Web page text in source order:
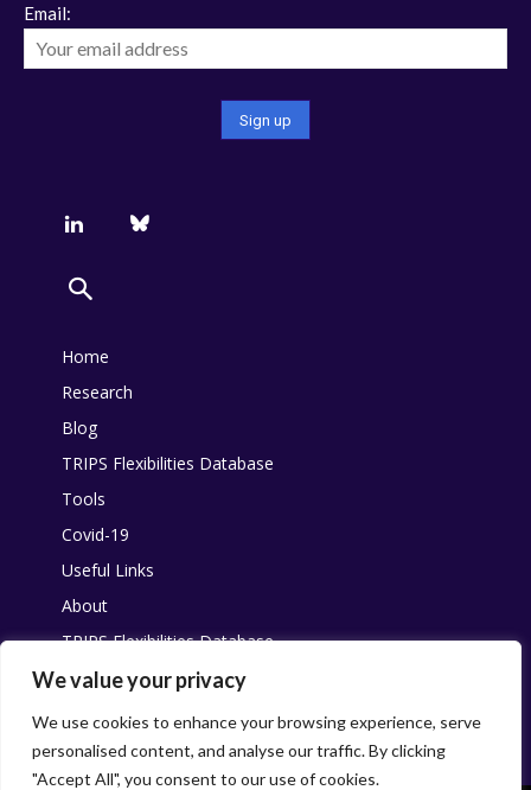
We value your privacy
We use cookies to enhance your browsing experience, serve
personalised content, and analyse our traffic. By clicking
"Accept All", you consent to our use of cookies.
Email:
Home
Research
Blog
TRIPS Flexibilities Database
Tools
Covid-19
Useful Links
About
TRIPS Flexibilities Database
Other resources
Pandemic Agreement